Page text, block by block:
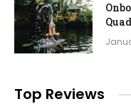
Top Reviews